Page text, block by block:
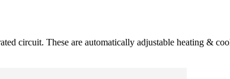
circuit. These are automatically adjustable heating &